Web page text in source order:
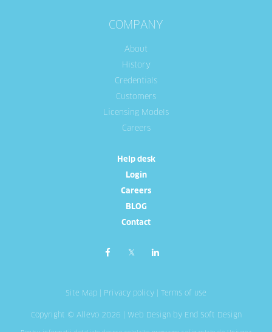
COMPANY
About
History
Credentials
Customers
Licensing Models
Careers
Help desk
Login
Careers
BLOG
Contact
Site Map Privacy policy Terms of use
Copyright © Allevo 2026 | Web Designby End Soft Design